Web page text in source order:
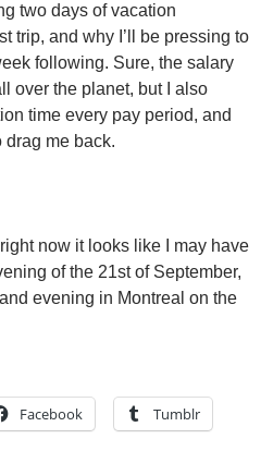
two days of vacation
trip, and why I’ll be pressing to
following. Sure, the salary
over the planet, but I also
time every pay period, and
drag me back.
now it looks like I may have
of the 21st of September,
evening in Montreal on the
Facebook Tumblr